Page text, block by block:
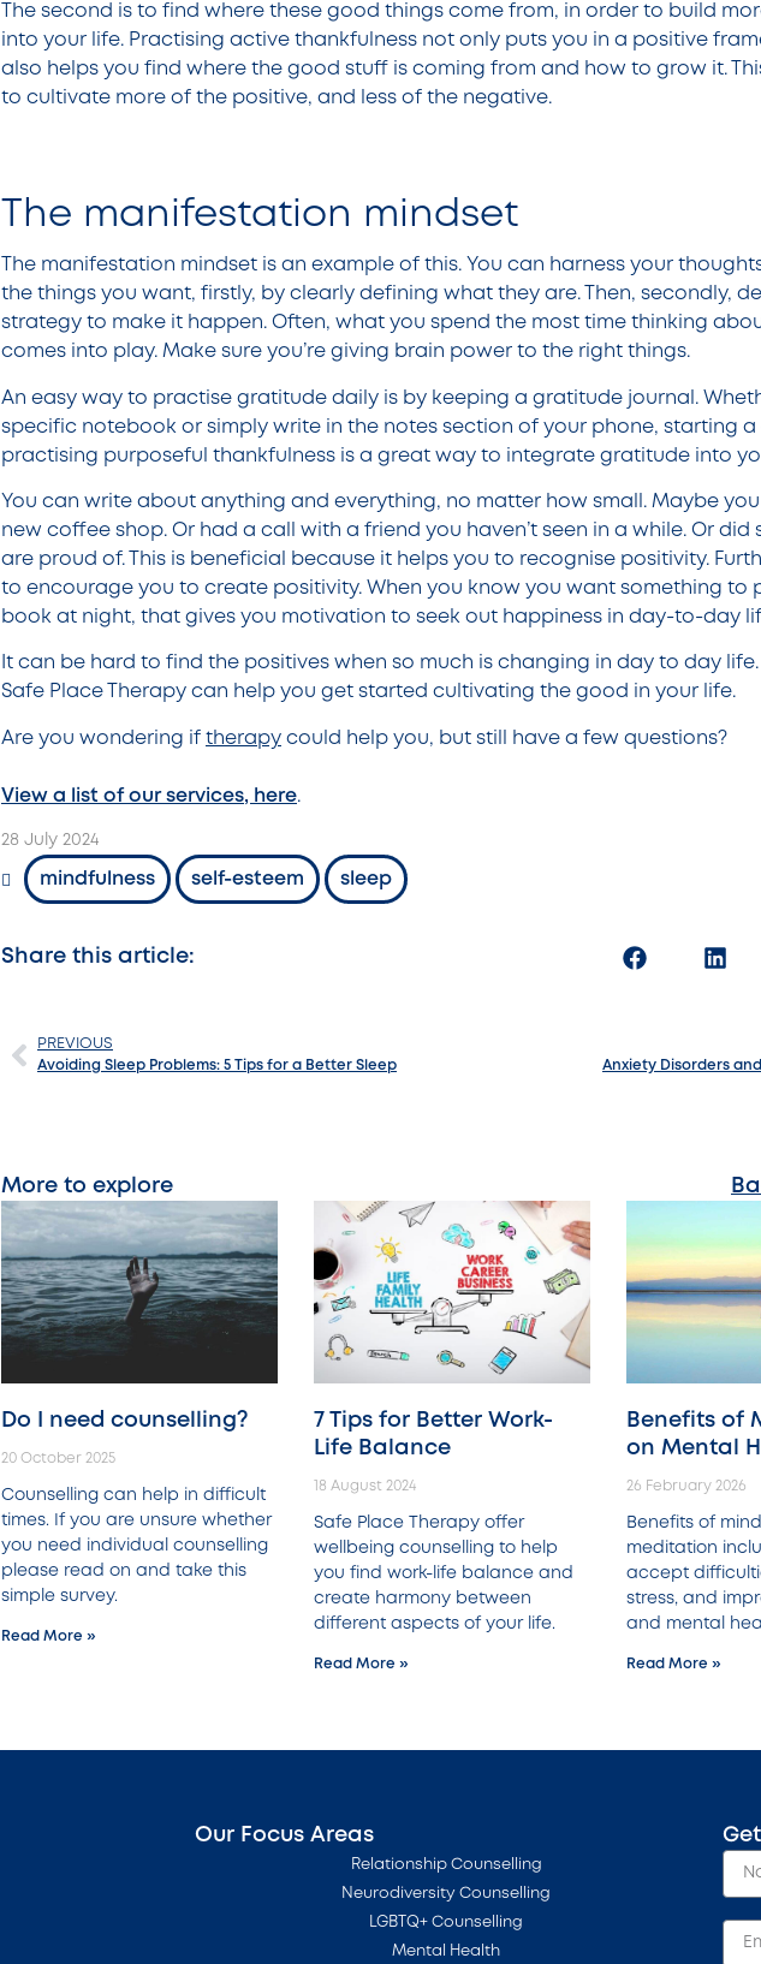
The second is to find where these good things come from, in order to build
into your life. Practising active thankfulness not only puts you in a positive
also helps you find where the good stuff is coming from and how to grow it.
to cultivate more of the positive, and less of the negative.
The manifestation mindset
The manifestation mindset is an example of this. You can harness your
the things you want, firstly, by clearly defining what they are. Then, secondly,
strategy to make it happen. Often, what you spend the most time thinking
comes into play. Make sure you’re giving brain power to the right things.
An easy way to practise gratitude daily is by keeping a gratitude journal.
specific notebook or simply write in the notes section of your phone, starting
practising purposeful thankfulness is a great way to integrate gratitude into
You can write about anything and everything, no matter how small. Maybe
new coffee shop. Or had a call with a friend you haven’t seen in a while. Or did
are proud of. This is beneficial because it helps you to recognise positivity.
to encourage you to create positivity. When you know you want something to
book at night, that gives you motivation to seek out happiness in day-to-day
It can be hard to find the positives when so much is changing in day to day
Safe Place Therapy can help you get started cultivating the good in your life.
Are you wondering if therapy could help you, but still have a few questions?
View a list of our services, here.
28 July 2024
mindfulness self-esteem sleep
Share this article:
PREVIOUS
Avoiding Sleep Problems: 5 Tips for a Better Sleep
Anxiety Disorders
More to explore
Do I need counselling?
20 October 2025
Counselling can help in difficult
times. If you are unsure whether
you need individual counselling
please read on and take this
simple survey.
Read More »
7 Tips for Better Work-
Life Balance
18 August 2024
Safe Place Therapy offer
wellbeing counselling to help
you find work-life balance and
create harmony between
different aspects of your life.
Read More »
Benefits of
on Mental
26 February 2026
Benefits of
meditation
accept
stress, and
and mental
Read More »
Our Focus Areas
Relationship Counselling
Neurodiversity Counselling
LGBTQ+ Counselling
Mental Health